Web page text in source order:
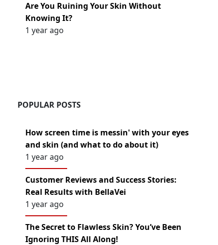
Are You Ruining Your Skin Without
Knowing It?
1 year ago
POPULAR POSTS
How screen time is messin' with your eyes
and skin (and what to do about it)
1 year ago
Customer Reviews and Success Stories:
Real Results with BellaVei
1 year ago
The Secret to Flawless Skin? You’ve Been
Ignoring THIS All Along!